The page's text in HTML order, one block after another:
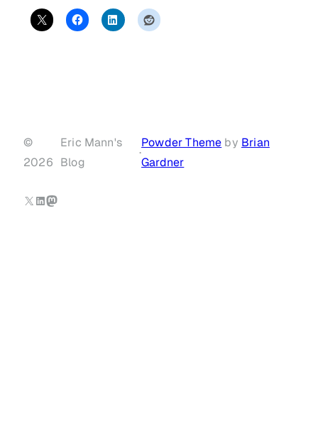
©
2026
Eric Mann's
Blog
·
Powder Theme by Brian
Gardner
X LinkedIn
Mastodon